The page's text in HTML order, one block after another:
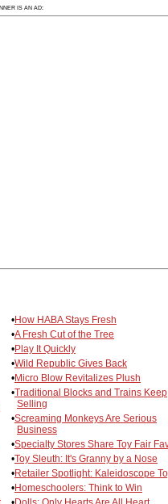
IS AN AD:
•How HABA Stays Fresh
•A Fresh Cut of the Tree
•Play It Quickly
•Wild Republic Gives Back
•Micro Blow Revitalizes Plush
•Traditional Blocks and Trains Keep
Selling
•Screaming Monkeys Are Serious
Business
•Specialty Stores Share Toy Fair
•Toy Sleuth: It's Granny by a Nose
•Retailer Spotlight: Kaleidoscope
•Homeschoolers: Think to Win